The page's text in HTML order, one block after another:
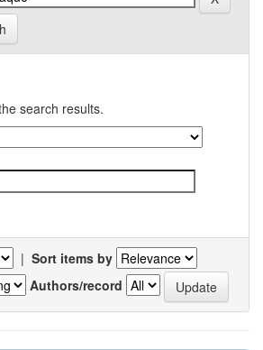
search results.
| Sort items by
Authors/record